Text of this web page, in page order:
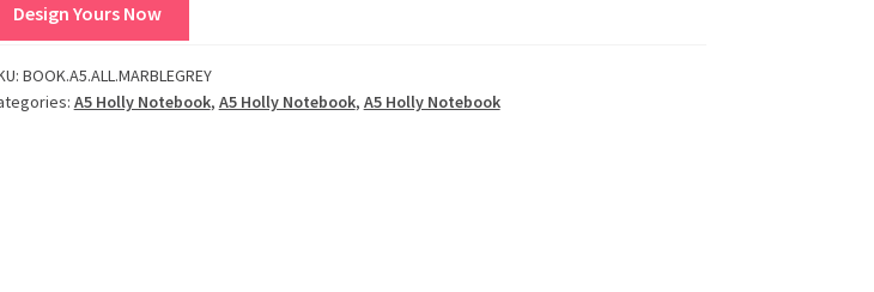
Design Yours Now
BOOK.A5.ALL.MARBLEGREY
A5 Holly Notebook, A5 Holly Notebook, A5 Holly Notebook